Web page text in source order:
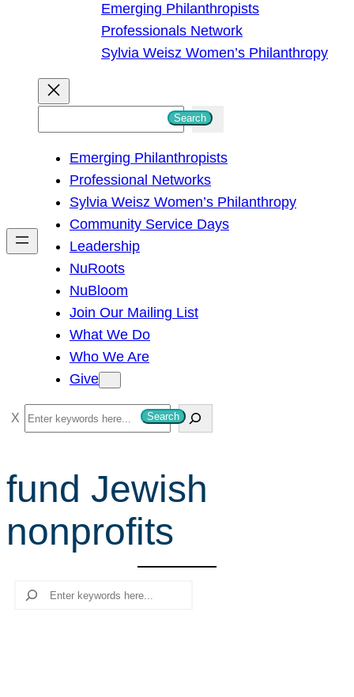
Emerging Philanthropists
Professionals Network
Sylvia Weisz Women’s Philanthropy
h
Search
Emerging Philanthropists
Professional Networks
Sylvia Weisz Women’s Philanthropy
Community Service Days
Leadership
NuRoots
NuBloom
Join Our Mailing List
What We Do
Who We Are
Give
S
e
c
h
Search
fund Jewish
nonprofits
Search